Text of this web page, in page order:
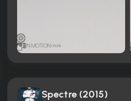
Spectre (2015)